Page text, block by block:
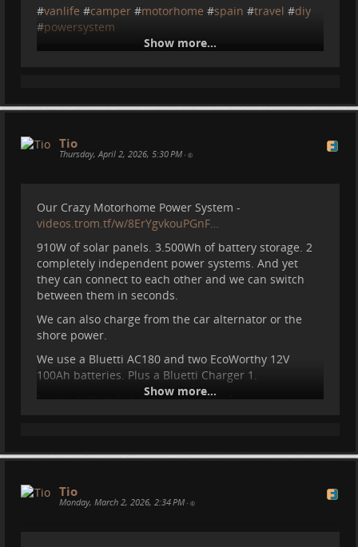
#vanlife #camper #motorhome #spain #travel #diy
#powersystem
Motorhome Power System: 6
Mistakes
These are the biggest mistakes I made with our
power system for the motorhome. So far nothing too
severe, but these mistakes are the reason why we
Show more...
Tio
Thursday, April 2, 2026, 5:30 PM •
Our Crazy Motorhome Power System -
videos.trom.tf/w/8ErYgvkouPGnF…
910W of solar panels. 3.500Wh of battery storage. 2
completely independent power systems. And yet
they can connect to each other and we can switch
between them in seconds.
We can also charge from the car alternator or the
shore power.
We use a Bluetti AC180 and two EcoWorthy 12V
100Ah batteries. Plus a Bluetti Charger 1.
Insane system but it works wonders!
camera is really great, especially combined with the
videos. Especially for TROM. So let's see...
Show more...
Tio
Monday, March 2, 2026, 2:34 PM •